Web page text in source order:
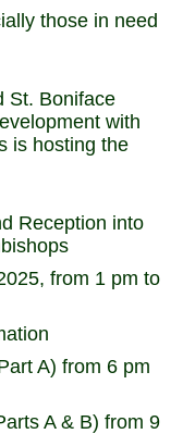
those in need
St. Boniface
with
is hosting the
Reception into
from 1 pm to
A) from 6 pm
A & B) from 9